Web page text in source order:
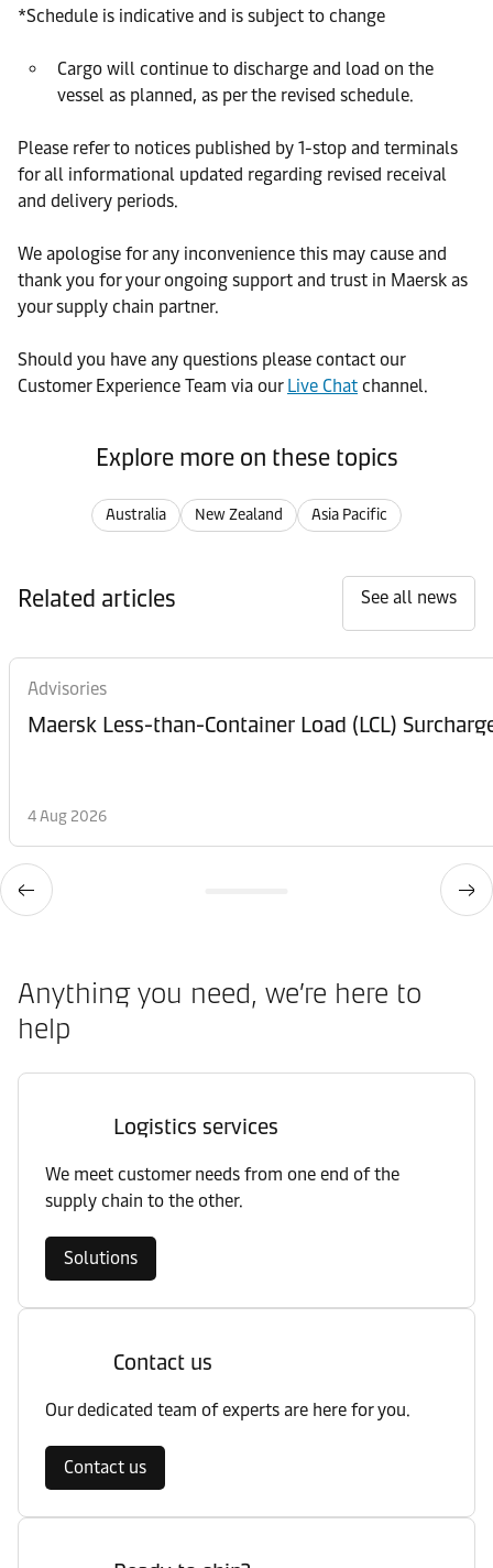
*Schedule is indicative and is subject to change
Cargo will continue to discharge and load on the
vessel as planned, as per the revised schedule.
Please refer to notices published by 1-stop and terminals
for all informational updated regarding revised receival
and delivery periods.
We apologise for any inconvenience this may cause and
thank you for your ongoing support and trust in Maersk as
your supply chain partner.
Should you have any questions please contact our
Customer Experience Team via our Live Chat channel.
Explore more on these topics
Australia New Zealand Asia Pacific
Related articles See all news
Advisories
Maersk Less-than-Container Load (LCL)
4 Aug 2026
Anything you need, we’re here to
help
Logistics services
We meet customer needs from one end of the
supply chain to the other.
Solutions
Contact us
Our dedicated team of experts are here for you.
Contact us